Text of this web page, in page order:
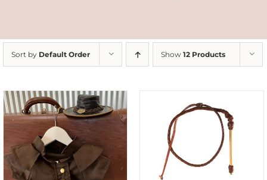
Sort by Default Order Show 12 Products
ADD TO CART
DETAILS